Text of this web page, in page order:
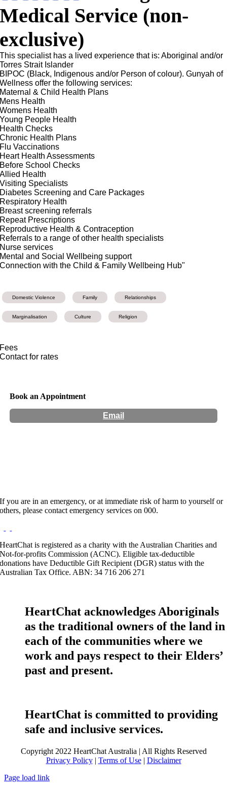
Medical Service (non-
exclusive)
This specialist has a lived experience that is: Aboriginal and/or
Torres Strait Islander
BIPOC (Black, Indigenous and/or Person of colour). Gunyah of
Wellness offer the following services:
Maternal & Child Health Plans
Mens Health
Womens Health
Young People Health
Health Checks
Chronic Health Plans
Flu Vaccinations
Heart Health Assessments
Before School Checks
Allied Health
Visiting Specialists
Diabetes Screening and Care Packages
Respiratory Health
Breast screening referrals
Repeat Prescriptions
Reproductive Health & Contraception
Referrals to a range of other health specialists
Nurse services
Mental and Social Wellbeing support
Connection with the Child & Family Wellbeing Hub"
Domestic Violence Family Relationships
Marginalisation Culture Religion
Fees
Contact for rates
Book an Appointment
Email
If you are in an emergency, or at immediate risk of harm to yourself or
others, please contact emergency services on 000.
HeartChat is registered as a charity with the Australian Charities and
Not-for-profits Commission (ACNC). Eligible tax-deductible
donations have Deductible Gift Recipient (DGR) status with the
Australian Tax Office. ABN: 34 716 206 271
HeartChat acknowledges Aboriginals
as the traditional owners of the land in
each of the communities where we
work and pays respect to their Elders’
past and present.
HeartChat is committed to providing
safe and inclusive services.
Copyright 2022 HeartChat Australia | All Rights Reserved
Privacy Policy| Terms of Use| Disclaimer
Page load link